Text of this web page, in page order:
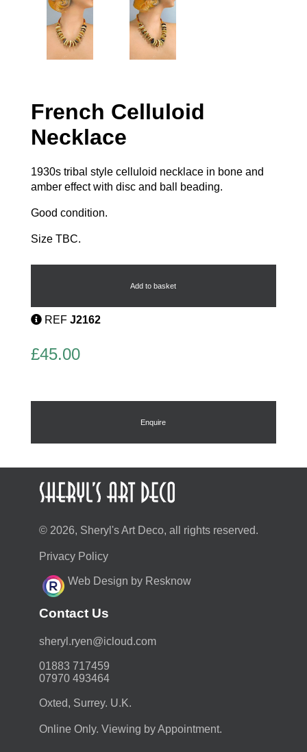
French Celluloid
Necklace
1930s tribal style celluloid necklace in bone and
amber effect with disc and ball beading.
Good condition.
Size TBC.
French
Add to basket
REF J2162
£45.00
Enquire
© 2026, Sheryl's Art Deco, all rights reserved.
Privacy Policy
Web Design by Resknow
Contact Us
moc.duolci@neyr.lyrehs
01883 717459
07970 493464
Oxted, Surrey. U.K.
Online Only. Viewing by Appointment.